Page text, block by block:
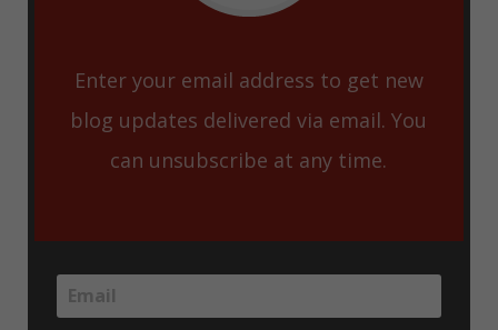
Enter your email address to get new
blog updates delivered via email. You
can unsubscribe at any time.